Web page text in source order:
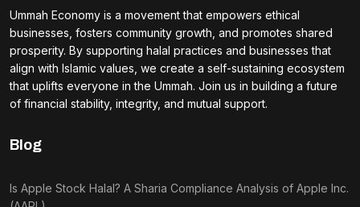
Ummah Economy is a movement that empowers ethical
businesses, fosters community growth, and promotes shared
prosperity. By supporting halal practices and businesses that
align with Islamic values, we create a self-sustaining ecosystem
that uplifts everyone in the Ummah. Join us in building a future
of financial stability, integrity, and mutual support.
Blog
Is Apple Stock Halal? A Sharia Compliance Analysis of Apple Inc.